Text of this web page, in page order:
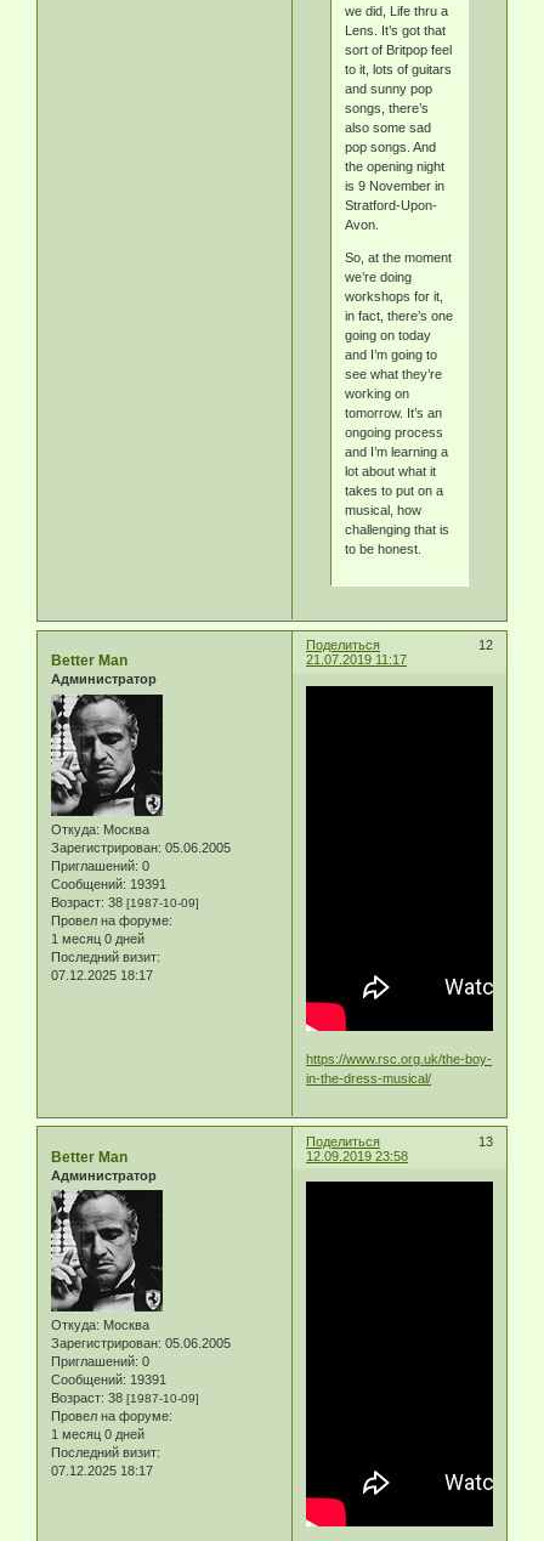
we did, Life thru a
Lens. It’s got that
sort of Britpop feel
to it, lots of guitars
and sunny pop
songs, there’s
also some sad
pop songs. And
the opening night
is 9 November in
Stratford-Upon-
Avon.
So, at the moment
we’re doing
workshops for it,
in fact, there’s one
going on today
and I’m going to
see what they’re
working on
tomorrow. It’s an
ongoing process
and I’m learning a
lot about what it
takes to put on a
musical, how
challenging that is
to be honest.
Поделиться
12
21.07.2019 11:17
Better Man
Администратор
Откуда: Москва
Зарегистрирован: 05.06.2005
Приглашений: 0
Сообщений: 19391
Возраст: 38 [1987-10-09]
Провел на форуме:
1 месяц 0 дней
Последний визит:
07.12.2025 18:17
https://www.rsc.org.uk/the-boy-
in-the-dress-musical/
Поделиться
13
12.09.2019 23:58
Better Man
Администратор
Откуда: Москва
Зарегистрирован: 05.06.2005
Приглашений: 0
Сообщений: 19391
Возраст: 38 [1987-10-09]
Провел на форуме:
1 месяц 0 дней
Последний визит:
07.12.2025 18:17